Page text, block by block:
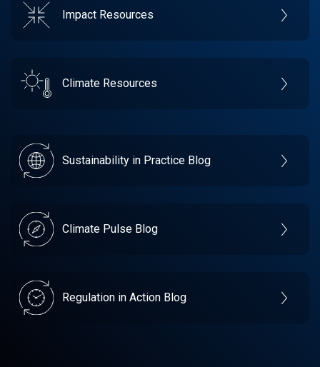
Impact Resources
Climate Resources
Sustainability in Practice Blog
Climate Pulse Blog
Regulation in Action Blog